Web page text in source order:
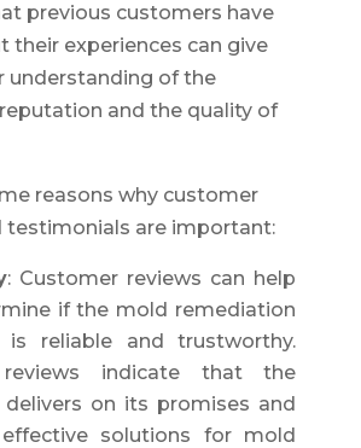
previous customers have
their experiences can give
understanding of the
and the quality of
reasons why customer
testimonials are important:
: Customer reviews can help
if the mold remediation
is reliable and trustworthy.
reviews indicate that the
delivers on its promises and
solutions for mold